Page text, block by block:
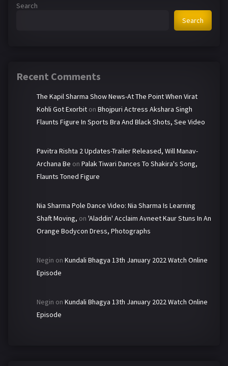
Search
Search
Recent Comments
The Kapil Sharma Show News-At The Point When Virat
Kohli Got Exorbit on Bhojpuri Actress Akshara Singh
Flaunts Figure In Sports Bra And Black Shots, See Video
Pavitra Rishta 2 Updates-Trailer Released, Will Manav-
Archana Be on Palak Tiwari Dances To Shakira's Song,
Flaunts Toned Figure
Nia Sharma Pole Dance Video: Nia Sharma Is Learning
Shaft Moving, on 'Aladdin' Acclaim Avneet Kaur Stuns In An
Orange Bodycon Dress, Photographs
Negin on Kundali Bhagya 13th January 2022 Watch Online
Episode
Negin on Kundali Bhagya 13th January 2022 Watch Online
Episode